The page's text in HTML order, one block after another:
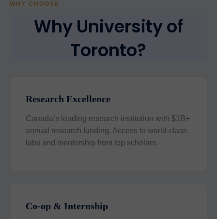
WHY CHOOSE
Why University of
Toronto?
Research Excellence
Canada’s leading research institution with $1B+
annual research funding. Access to world-class
labs and mentorship from top scholars.
Co-op & Internship